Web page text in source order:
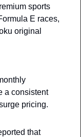
sports
E races,
original
a consistent
pricing.
that